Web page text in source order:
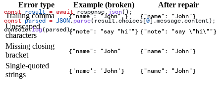
const result = await response . json();
const parsed = JSON.parse(result.choices[0].message.content);
console.log(parsed);
Error type Example (broken)
After repair
Trailing comma
{"name": "John",} {"name": "John"}
Unescaped
characters
{"note": "say "hi""} {"note": "say \"hi\""}
Missing closing
bracket
{"name": "John" {"name": "John"}
Single-quoted
strings
{'name': 'John'} {"name": "John"}